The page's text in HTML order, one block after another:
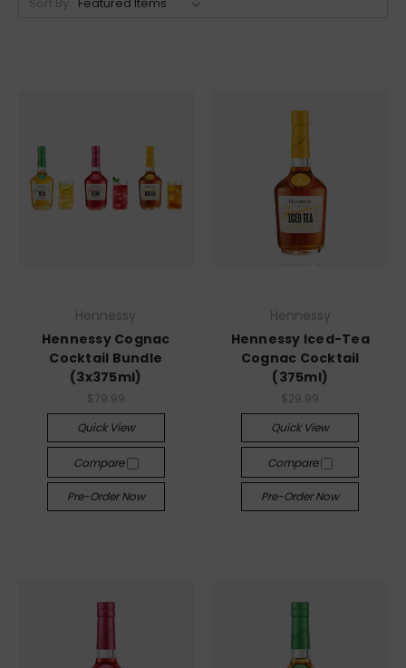
Hennessy
Hennessy Cognac
Cocktail Bundle
(3x375ml)
$79.99
Quick View
Compare
Pre-Order Now
Hennessy
Hennessy Iced-Tea
Cognac Cocktail
(375ml)
$29.99
Quick View
Compare
Pre-Order Now